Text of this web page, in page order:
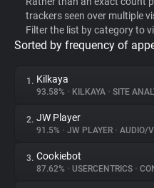
WhoTracks.Me
Privacy Digest
About
trackers seen over multiple
Filter the list by category to
Sorted by frequency of
1. Kilkaya
93.58% • KILKAYA • SITE
2. JW Player
91.5% • JW PLAYER • AUDIO/
3. Cookiebot
87.62% • USERCENTRICS •